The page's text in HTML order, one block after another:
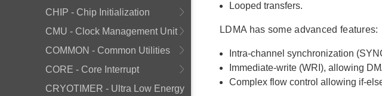
CHIP - Chip Initialization
CMU - Clock Management Unit
COMMON - Common Utilities
CORE - Core Interrupt
CRYOTIMER - Ultra Low Energy
Looped transfers.
LDMA has some advanced features:
Intra-channel synchronization
Immediate-write (WRI), allowing
Complex flow control allowing if-